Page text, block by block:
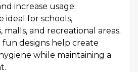
increase usage.
ideal for schools,
and recreational areas.
designs help create
while maintaining a